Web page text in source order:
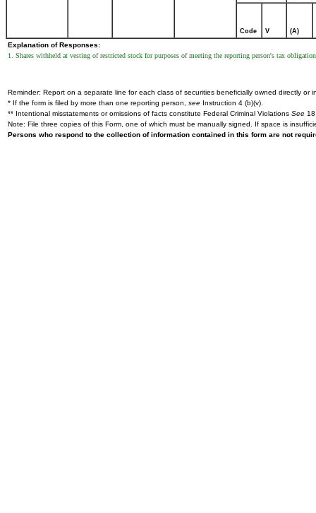
Code V (A)
Explanation of Responses:
1. Shares withheld at vesting of restricted stock for purposes of meeting the reporting person's tax
Reminder: Report on a separate line for each class of securities beneficially owned directly or
* If the form is filed by more than one reporting person, see Instruction 4 (b)(v).
** Intentional misstatements or omissions of facts constitute Federal Criminal Violations See
Note: File three copies of this Form, one of which must be manually signed. If space is
Persons who respond to the collection of information contained in this form are not